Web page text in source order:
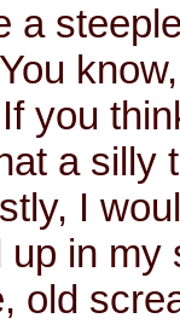
a
you
a
I
in
old